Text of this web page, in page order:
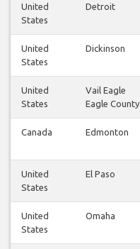
United
States
Detroit
United
States
Dickinson
United
States
Vail Eagle
Eagle County
Canada Edmonton
United
States
El Paso
United
States
Omaha